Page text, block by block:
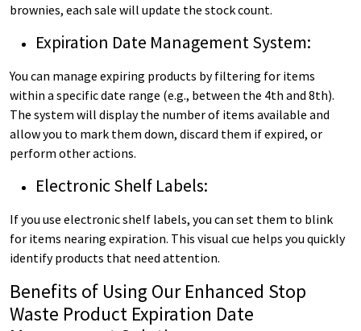
brownies, each sale will update the stock count.
Expiration Date Management System:
You can manage expiring products by filtering for items
within a specific date range (e.g., between the 4th and 8th).
The system will display the number of items available and
allow you to mark them down, discard them if expired, or
perform other actions.
Electronic Shelf Labels:
If you use electronic shelf labels, you can set them to blink
for items nearing expiration. This visual cue helps you quickly
identify products that need attention.
Benefits of Using Our Enhanced Stop
Waste Product Expiration Date